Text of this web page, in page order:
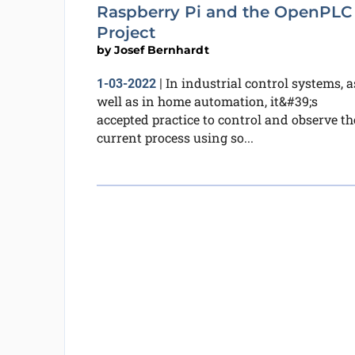
Raspberry Pi and the OpenPLC
Project
byJosef Bernhardt
1-03-2022| In industrial control systems,
well as in home automation, it&#39;s
accepted practice to control and observe
current process using so...